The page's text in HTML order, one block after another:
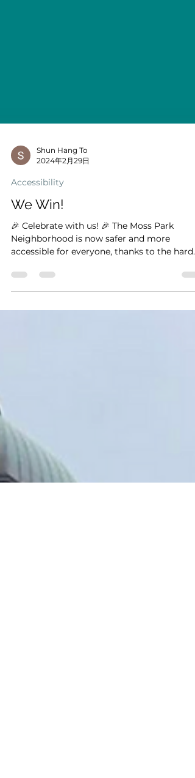
Shun Hang To
2024年2月29日
Accessibility
We Win!
🎉 Celebrate with us! 🎉 The Moss Park
work of our...